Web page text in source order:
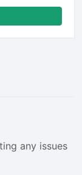
any issues